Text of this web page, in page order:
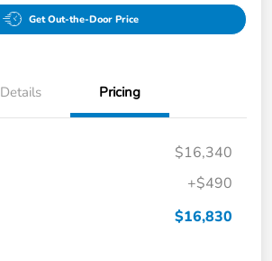
Get Out-the-Door Price
Details Pricing
$16,340
+$490
$16,830